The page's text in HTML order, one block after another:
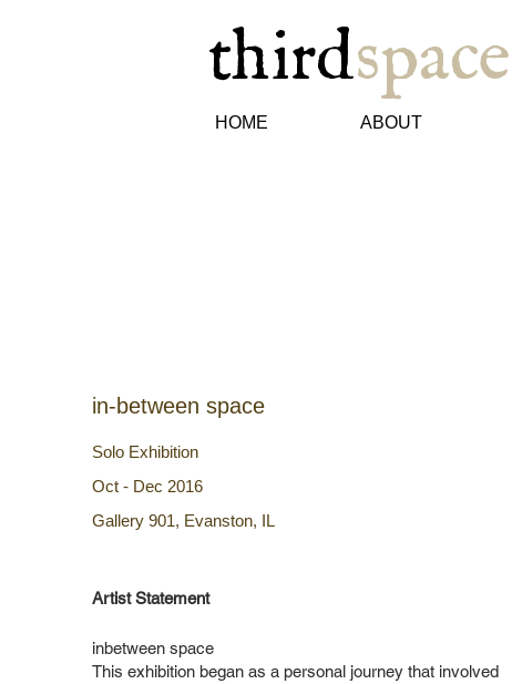
third space
HOME ABOUT
in-between space
Solo Exhibition​
Oct - Dec 2016
Gallery 901, Evanston, IL
Artist Statement​
inbetween space
This exhibition began as a personal journey that involved